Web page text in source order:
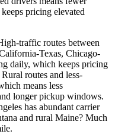
pricing elevated
traffic routes between
Texas, Chicago-
daily, which keeps pricing
routes and less-
means less
longer pickup windows.
has abundant carrier
and rural Maine? Much